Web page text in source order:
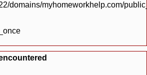
domains/myhomeworkhelp.com/